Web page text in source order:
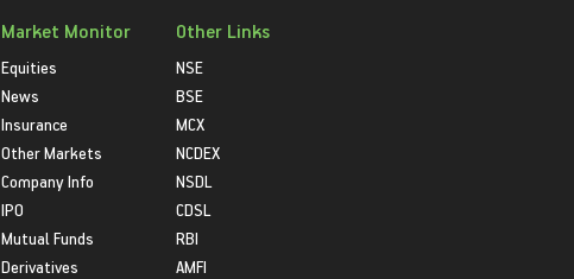
Market Monitor
Equities
News
Insurance
Other Markets
Company Info
IPO
Mutual Funds
Derivatives
Other Links
NSE
BSE
MCX
NCDEX
NSDL
CDSL
RBI
AMFI